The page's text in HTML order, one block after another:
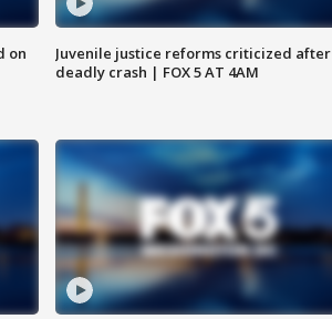
on
Juvenile justice reforms criticized after
deadly crash | FOX 5 AT 4AM